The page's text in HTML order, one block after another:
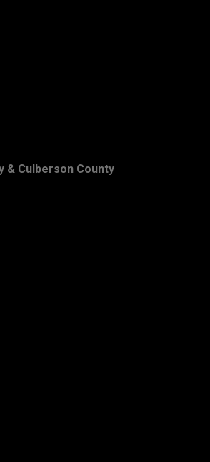
& Culberson County